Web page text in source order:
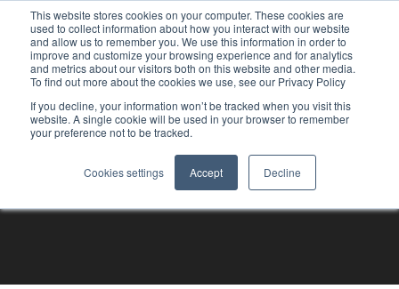
This website stores cookies on your computer. These cookies are
used to collect information about how you interact with our website
and allow us to remember you. We use this information in order to
improve and customize your browsing experience and for analytics
and metrics about our visitors both on this website and other media.
To find out more about the cookies we use, see our Privacy Policy
If you decline, your information won’t be tracked when you visit this
website. A single cookie will be used in your browser to remember
your preference not to be tracked.
Cookies settings Accept Decline
Articles sur